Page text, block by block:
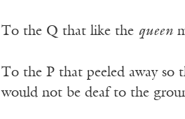
To the Q that like the queen
To the P that peeled away so
would not be deaf to the